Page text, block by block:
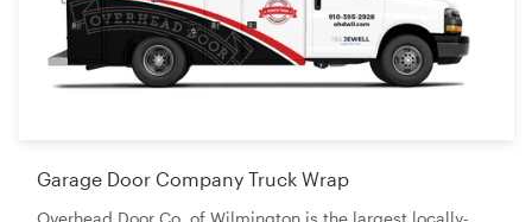
Garage Door Company Truck Wrap
Overhead Door Co. of Wilmington is the largest locally-